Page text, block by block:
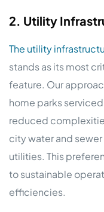
2. Utility
The utility
stands as its most
feature. Our
home parks
reduced
city water and
utilities. This
to sustainable
efficiencies.